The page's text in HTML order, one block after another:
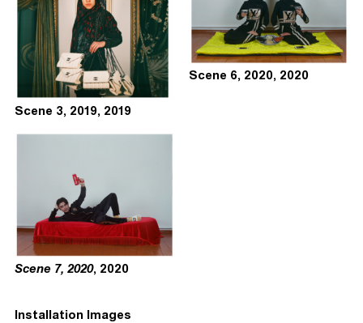
Scene 3, 2019, 2019
Scene 6, 2020, 2020
Scene 7, 2020, 2020
Installation Images